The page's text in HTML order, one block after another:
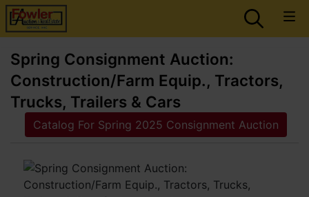
Spring Consignment Auction:
Construction/Farm Equip., Tractors,
Trucks, Trailers & Cars
Catalog For Spring 2025 Consignment Auction